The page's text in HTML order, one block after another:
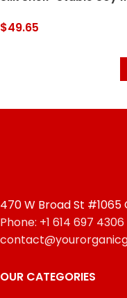
Free, Vegan, Non-GMO
$49.65
470 W Broad St #1065
Phone: +1 614 697 4306
OUR CATEGORIES